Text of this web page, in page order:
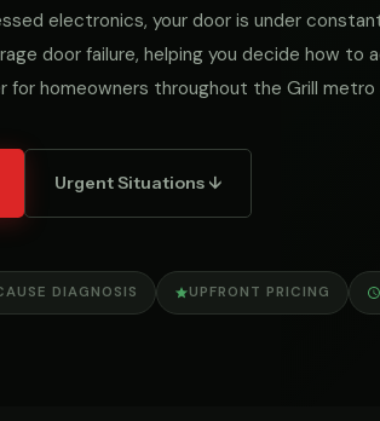
electronics, your door is under
door failure, helping you decide how
homeowners throughout the Grill metro
Urgent Situations ↓
DIAGNOSIS UPFRONT PRICING